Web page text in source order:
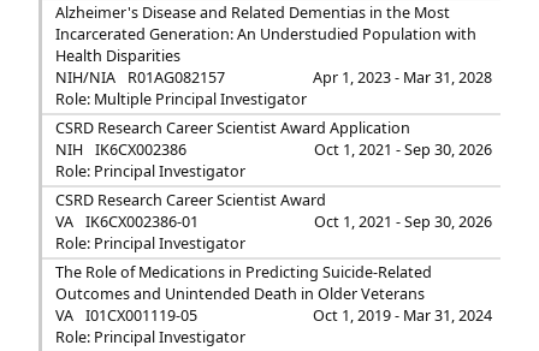
Alzheimer's Disease and Related Dementias in the Most
Incarcerated Generation: An Understudied Population with
Health Disparities
NIH/NIA
R01AG082157
Apr 1, 2023 - Mar 31, 2028
Role: Multiple Principal Investigator
CSRD Research Career Scientist Award Application
NIH
IK6CX002386
Oct 1, 2021 - Sep 30, 2026
Role: Principal Investigator
CSRD Research Career Scientist Award
VA IK6CX002386-01
Oct 1, 2021 - Sep 30, 2026
Role: Principal Investigator
The Role of Medications in Predicting Suicide-Related
Outcomes and Unintended Death in Older Veterans
VA I01CX001119-05
Oct 1, 2019 - Mar 31, 2024
Role: Principal Investigator